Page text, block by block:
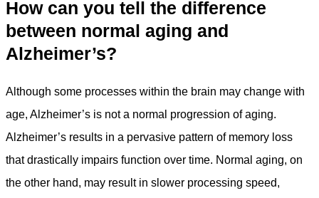
How can you tell the difference
between normal aging and
Alzheimer’s?
Although some processes within the brain may change with
age, Alzheimer’s is not a normal progression of aging.
Alzheimer’s results in a pervasive pattern of memory loss
that drastically impairs function over time. Normal aging, on
the other hand, may result in slower processing speed,